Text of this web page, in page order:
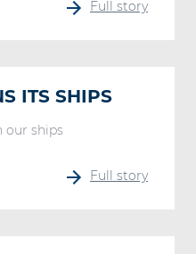
Full story
ITS SHIPS
our ships
Full story